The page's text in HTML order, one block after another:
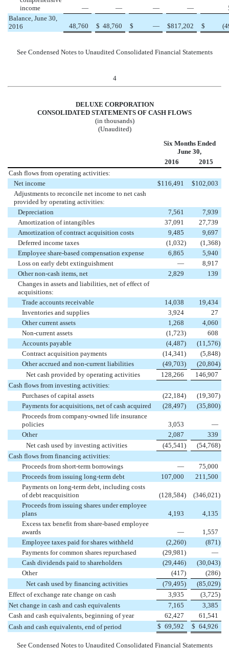
income
— — — —
Balance, June 30,
2016
48,760 $ 48,760 $ — $817,202 $
See Condensed Notes to Unaudited Consolidated Financial Statements
4
DELUXE CORPORATION
CONSOLIDATED STATEMENTS OF CASH FLOWS
(in thousands)
(Unaudited)
Six Months Ended
June 30,
2016
2015
Cash flows from operating activities:
Net income
$116,491 $102,003
Adjustments to reconcile net income to net cash
provided by operating activities:
Depreciation
7,561
7,939
Amortization of intangibles
37,091
27,739
Amortization of contract acquisition costs
9,485
9,697
Deferred income taxes
(1,032) (1,368)
Employee share-based compensation expense
6,865
5,940
Loss on early debt extinguishment
—
8,917
Other non-cash items, net
2,829
139
Changes in assets and liabilities, net of effect of
acquisitions:
Trade accounts receivable
14,038
19,434
Inventories and supplies
3,924
27
Other current assets
1,268
4,060
Non-current assets
(1,723)
608
Accounts payable
(4,487) (11,576)
Contract acquisition payments
(14,341 ) (5,848)
Other accrued and non-current liabilities
(49,703) (20,804)
Net cash provided by operating activities
128,266
146,907
Cash flows from investing activities:
Purchases of capital assets
(22,184) (19,307)
Payments for acquisitions, net of cash acquired
(28,497) (35,800)
Proceeds from company-owned life insurance
policies
3,053
—
Other
2,087
339
Net cash used by investing activities
(45,541 ) (54,768)
Cash flows from financing activities:
Proceeds from short-term borrowings
—
75,000
Proceeds from issuing long-term debt
107,000
211,500
Payments on long-term debt, including costs
of debt reacquisition
(128,584) (346,021 )
Proceeds from issuing shares under employee
plans
4,193
4,135
Excess tax benefit from share-based employee
awards
—
1,557
Employee taxes paid for shares withheld
(2,260) (871 )
Payments for common shares repurchased
(29,981 )
—
Cash dividends paid to shareholders
(29,446) (30,043)
Other
(417) (286)
Net cash used by financing activities
(79,495) (85,029)
Effect of exchange rate change on cash
3,935 (3,725)
Net change in cash and cash equivalents
7,165
3,385
Cash and cash equivalents, beginning of year
62,427
61,541
Cash and cash equivalents, end of period
$ 69,592 $ 64,926
See Condensed Notes to Unaudited Consolidated Financial Statements